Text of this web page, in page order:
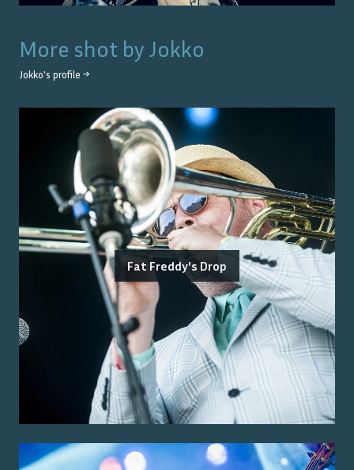
More shot by Jokko
Jokko's profile →
Fat Freddy's Drop